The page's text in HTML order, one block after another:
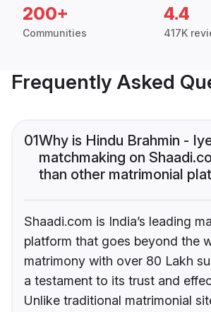
200+
Communities
4.4
417K
Frequently Asked
01Why is Hindu Brahmin -
matchmaking on
than other matrimonial
Shaadi.com is India’s leading
platform that goes beyond the
matrimony with over 80 Lakh
a testament to its trust and
Unlike traditional matrimonial